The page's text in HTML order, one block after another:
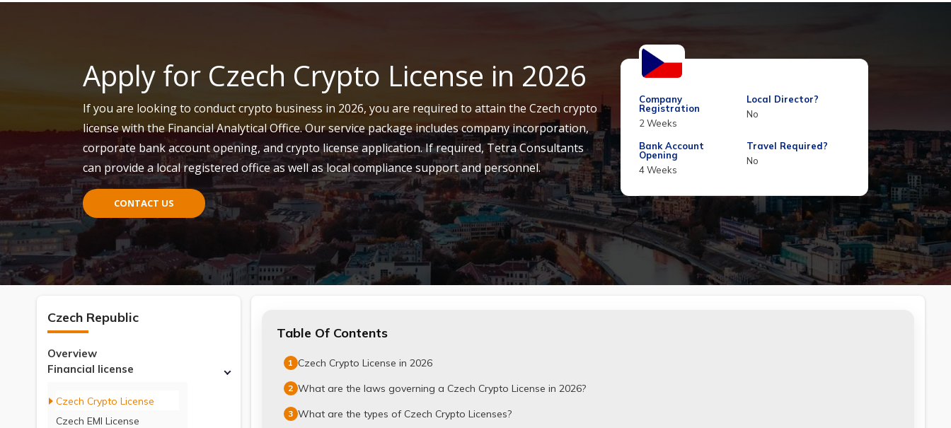
Apply for Czech Crypto License in 2026
If you are looking to conduct crypto business in 2026, you are required to attain the Czech crypto
license with the Financial Analytical Office. Our service package includes company incorporation,
corporate bank account opening, and crypto license application.Ifrequired, Tetra Consultants
can provide a local registered office as well as local compliance support and personnel.
CONTACT US
Company
Registration
2 Weeks
Local Director?
No
Bank Account
Opening
4 Weeks
Travel Required?
No
Czech Republic
Overview
Financial license
Czech Crypto License
Czech EMI License
Table Of Contents
1 Czech Crypto License in 2026
2 What are the laws governing a Czech Crypto License in 2026?
3 What are the types of Czech Crypto Licenses?